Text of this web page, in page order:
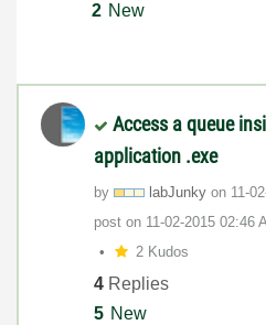
2 New
Access a queue
application .exe
by labJunky on ‎11-
post on ‎11-02-2015 02:46
2 Kudos
4 Replies
5 New